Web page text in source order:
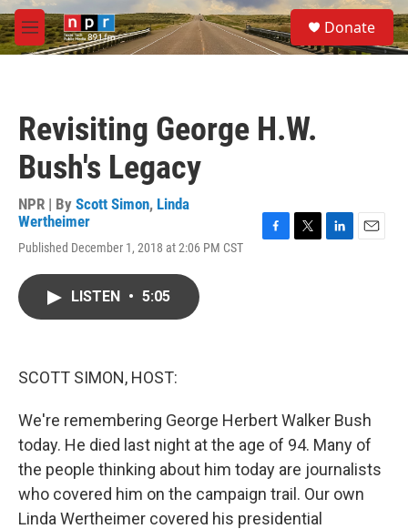
Skip to main content
M
e
S
e
a
Donate
Revisiting George H.W.
Bush's Legacy
NPR | By Scott Simon, Linda
Wertheimer
Published December 1, 2018 at 2:06 PM CST
LISTEN • 5:05
SCOTT SIMON, HOST:
We're remembering George Herbert Walker Bush
today. He died last night at the age of 94. Many of
the people thinking about him today are journalists
who covered him on the campaign trail. Our own
Linda Wertheimer covered his presidential